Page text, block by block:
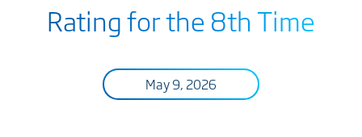
Rating for the 8th Time
May 9, 2026